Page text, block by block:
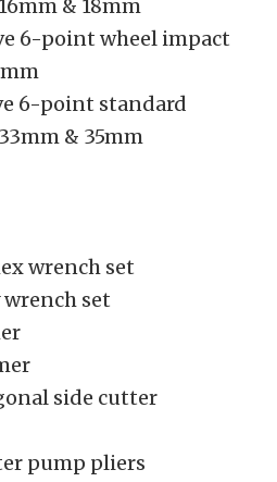
& 18mm
6-point wheel impact
6-point standard
& 35mm
wrench set
set
side cutter
pump pliers